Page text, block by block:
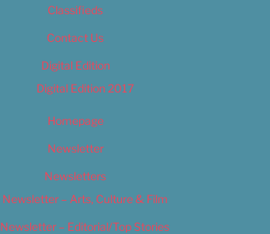
Classifieds
Contact Us
Digital Edition
Digital Edition 2017
Homepage
Newsletter
Newsletters
Newsletter – Arts, Culture & Film
Newsletter – Editorial/Top Stories